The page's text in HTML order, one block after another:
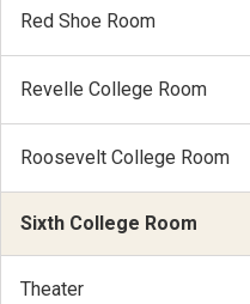
Red Shoe Room
Revelle College Room
Roosevelt College Room
Sixth College Room
Theater